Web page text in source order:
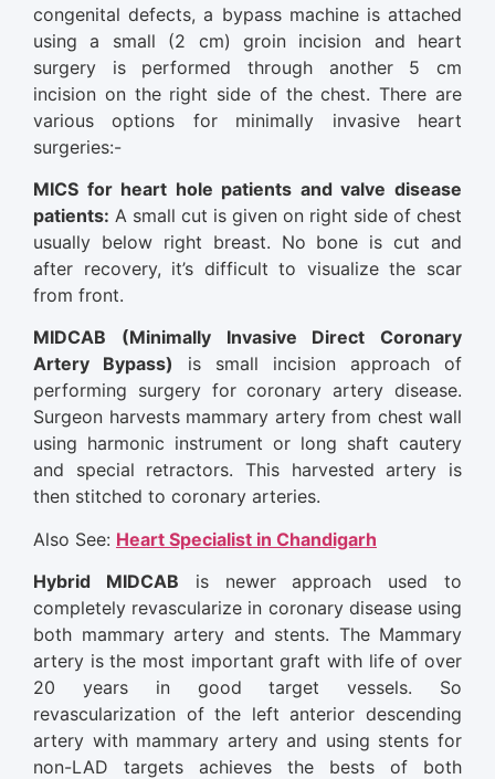
congenital defects, a bypass machine is attached
using a small (2 cm) groin incision and heart
surgery is performed through another 5 cm
incision on the right side of the chest. There are
various options for minimally invasive heart
surgeries:-
MICS for heart hole patients and valve disease
patients: A small cut is given on right side of chest
usually below right breast. No bone is cut and
after recovery, it’s difficult to visualize the scar
from front.
MIDCAB (Minimally Invasive Direct Coronary
Artery Bypass) is small incision approach of
performing surgery for coronary artery disease.
Surgeon harvests mammary artery from chest wall
using harmonic instrument or long shaft cautery
and special retractors. This harvested artery is
then stitched to coronary arteries.
Also See: Heart Specialist in Chandigarh
Hybrid MIDCAB is newer approach used to
completely revascularize in coronary disease using
both mammary artery and stents. The Mammary
artery is the most important graft with life of over
20 years in good target vessels. So
revascularization of the left anterior descending
artery with mammary artery and using stents for
non-LAD targets achieves the bests of both